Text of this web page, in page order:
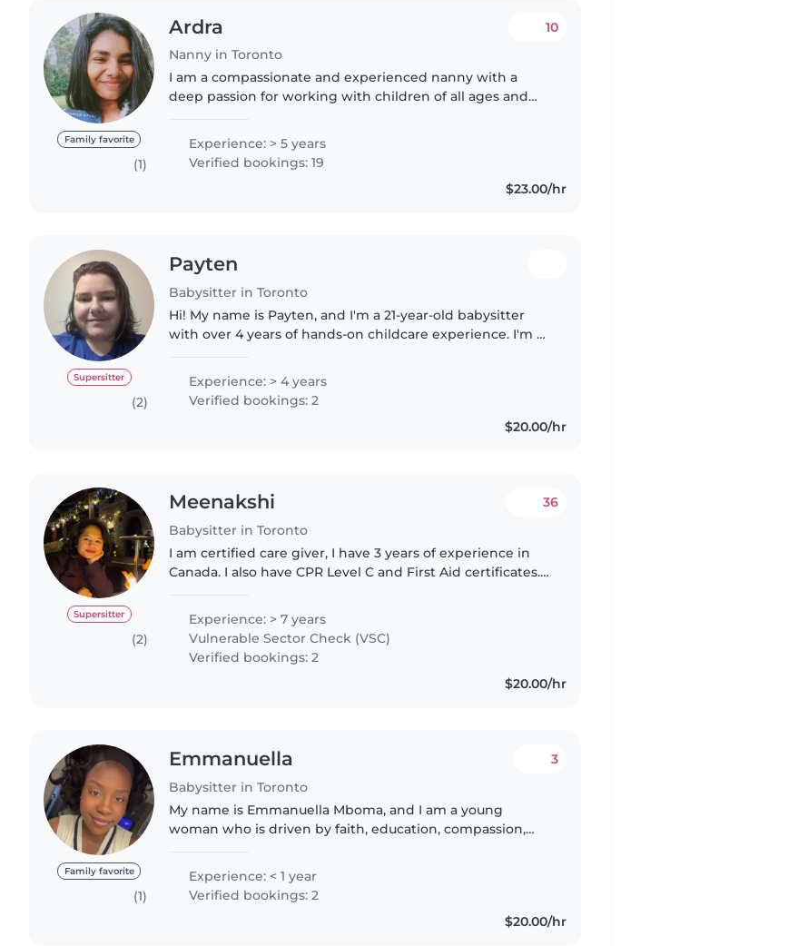
Family favorite
(1)
Ardra
Nanny in Toronto
10
I am a compassionate and experienced nanny with a
deep passion for working with children of all ages and
cared for infants,..
Experience: > 5 years
Verified bookings: 19
$23.00/hr
Supersitter
(2)
Payten
Babysitter in Toronto
Hi! My name is Payten, and I'm a 21-year-old babysitter
with over 4 years of hands-on childcare experience. I'm a
earned a Bachelor's..
Experience: > 4 years
Verified bookings: 2
$20.00/hr
Supersitter
(2)
Meenakshi
Babysitter in Toronto
36
I am certified care giver, I have 3 years of experience in
Canada. I also have CPR Level C and First Aid certificates. I
Experience: > 7 years
Vulnerable Sector Check (VSC)
Verified bookings: 2
$20.00/hr
Family favorite
(1)
Emmanuella
Babysitter in Toronto
3
My name is Emmanuella Mboma, and I am a young
woman who is driven by faith, education, compassion,
world. I was born in Kinshasa,..
Experience: < 1 year
Verified bookings: 2
$20.00/hr